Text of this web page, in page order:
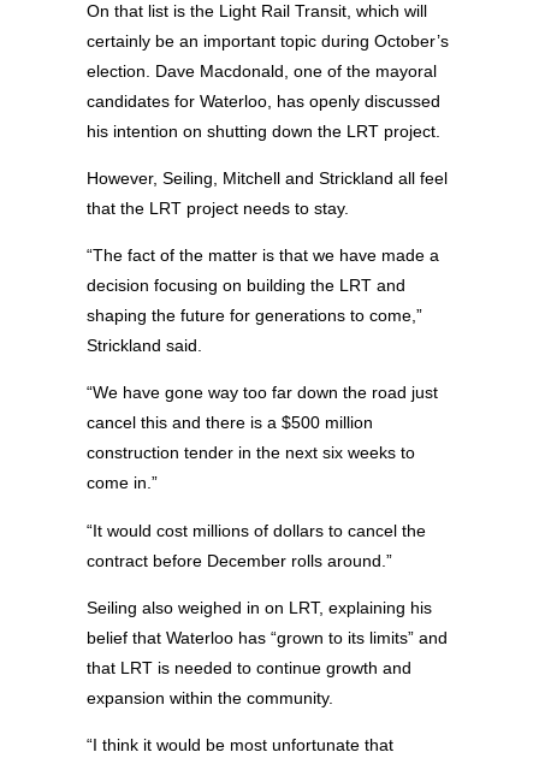
On that list is the Light Rail Transit, which will
certainly be an important topic during October’s
election. Dave Macdonald, one of the mayoral
candidates for Waterloo, has openly discussed
his intention on shutting down the LRT project.
However, Seiling, Mitchell and Strickland all feel
that the LRT project needs to stay.
“The fact of the matter is that we have made a
decision focusing on building the LRT and
shaping the future for generations to come,”
Strickland said.
“We have gone way too far down the road just
cancel this and there is a $500 million
construction tender in the next six weeks to
come in.”
“It would cost millions of dollars to cancel the
contract before December rolls around.”
Seiling also weighed in on LRT, explaining his
belief that Waterloo has “grown to its limits” and
that LRT is needed to continue growth and
expansion within the community.
“I think it would be most unfortunate that